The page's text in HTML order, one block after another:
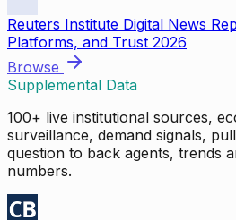
Reuters Institute Digital News
Platforms, and Trust 2026
Browse
Supplemental Data
100+ live institutional sources,
surveillance, demand signals,
question to back agents, trends
numbers.